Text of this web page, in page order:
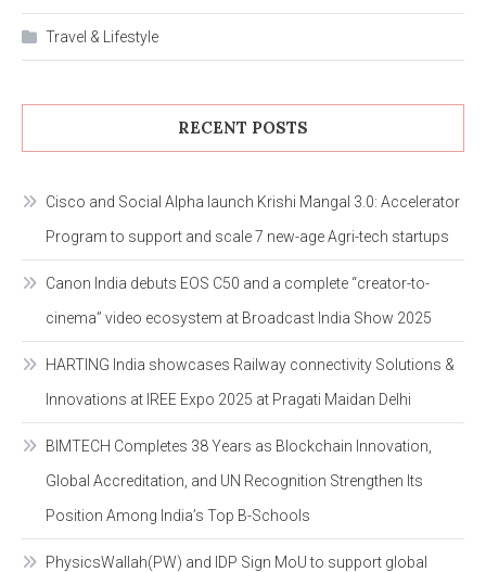
Travel & Lifestyle
RECENT POSTS
Cisco and Social Alpha launch Krishi Mangal 3.0: Accelerator
Program to support and scale 7 new-age Agri-tech startups
Canon India debuts EOS C50 and a complete “creator-to-
cinema” video ecosystem at Broadcast India Show 2025
HARTING India showcases Railway connectivity Solutions &
Innovations at IREE Expo 2025 at Pragati Maidan Delhi
BIMTECH Completes 38 Years as Blockchain Innovation,
Global Accreditation, and UN Recognition Strengthen Its
Position Among India’s Top B-Schools
PhysicsWallah(PW) and IDP Sign MoU to support global